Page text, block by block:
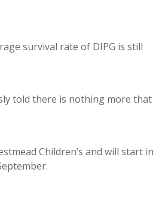
survival rate of DIPG is still
told there is nothing more that
Children’s and will start in